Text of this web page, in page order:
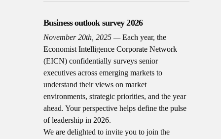
Business outlook survey 2026
November 20th, 2025
Each year, the
Economist Intelligence Corporate Network
(EICN) confidentially surveys senior
executives across emerging markets to
understand their views on market
environments, strategic priorities, and the year
ahead. Your perspective helps define the pulse
of leadership in 2026.
We are delighted to invite you to join the